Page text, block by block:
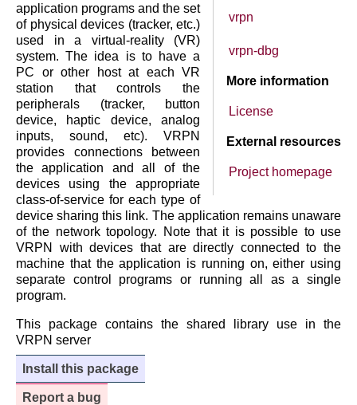
vrpn
vrpn-dbg
More information
License
External resources
Project homepage
application programs and the set
of physical devices (tracker, etc.)
used in a virtual-reality (VR)
system. The idea is to have a
PC or other host at each VR
station that controls the
peripherals (tracker, button
device, haptic device, analog
inputs, sound, etc). VRPN
provides connections between
the application and all of the
devices using the appropriate
class-of-service for each type of
device sharing this link. The application remains unaware
of the network topology. Note that it is possible to use
VRPN with devices that are directly connected to the
machine that the application is running on, either using
separate control programs or running all as a single
program.
This package contains the shared library use in the
VRPN server
Install this package
Report a bug